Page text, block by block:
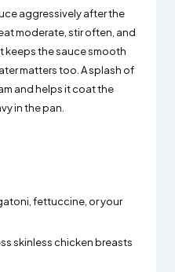
aggressively after the
moderate, stir often, and
keeps the sauce smooth
matters too. A splash of
and helps it coat the
in the pan.
fettuccine, or your
skinless chicken breasts